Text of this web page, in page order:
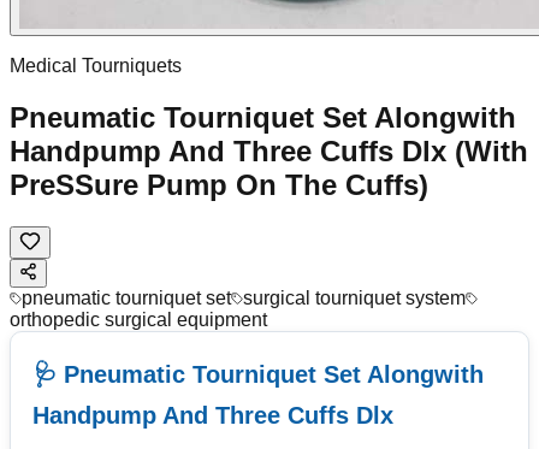
Medical Tourniquets
Pneumatic Tourniquet Set Alongwith
Handpump And Three Cuffs Dlx (With
PreSSure Pump On The Cuffs)
pneumatic tourniquet set surgical tourniquet system
orthopedic surgical equipment
🩺 Pneumatic Tourniquet Set Alongwith
Handpump And Three Cuffs Dlx